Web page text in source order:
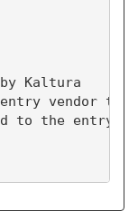
Kaltura
vendor task
to the entry